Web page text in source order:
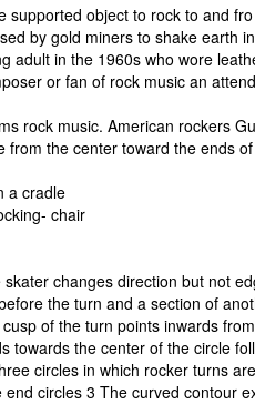
supported object to rock to and
by gold miners to shake earth
adult in the 1960s who wore
or fan of rock music an
rock music. American rockers
from the center toward the ends
a cradle
chair
changes direction but not
the turn and a section of
of the turn points inwards
towards the center of the circle
circles in which rocker turns
circles 3 The curved contour